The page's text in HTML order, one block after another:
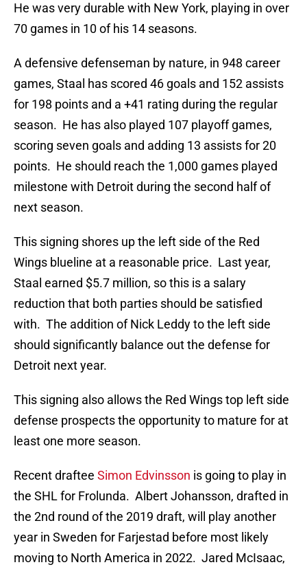
He was very durable with New York, playing in over
70 games in 10 of his 14 seasons.
A defensive defenseman by nature, in 948 career
games, Staal has scored 46 goals and 152 assists
for 198 points and a +41 rating during the regular
season. He has also played 107 playoff games,
scoring seven goals and adding 13 assists for 20
points. He should reach the 1,000 games played
milestone with Detroit during the second half of
next season.
This signing shores up the left side of the Red
Wings blueline at a reasonable price. Last year,
Staal earned $5.7 million, so this is a salary
reduction that both parties should be satisfied
with. The addition of Nick Leddy to the left side
should significantly balance out the defense for
Detroit next year.
This signing also allows the Red Wings top left side
defense prospects the opportunity to mature for at
least one more season.
Recent draftee Simon Edvinsson is going to play in
the SHL for Frolunda. Albert Johansson, drafted in
the 2nd round of the 2019 draft, will play another
year in Sweden for Farjestad before most likely
moving to North America in 2022. Jared McIsaac,